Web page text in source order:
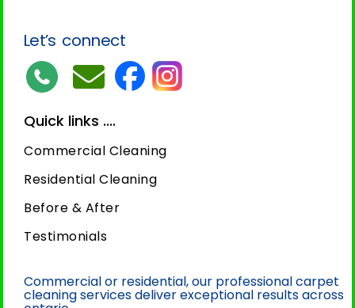
Let’s connect
Quick links ....
Commercial Cleaning
Residential Cleaning
Before & After
Testimonials
Commercial or residential, our professional carpet
cleaning services deliver exceptional results across